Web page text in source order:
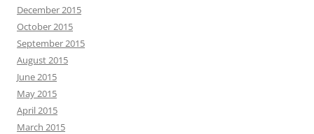
December 2015
October 2015
September 2015
August 2015
June 2015
May 2015
April 2015
March 2015